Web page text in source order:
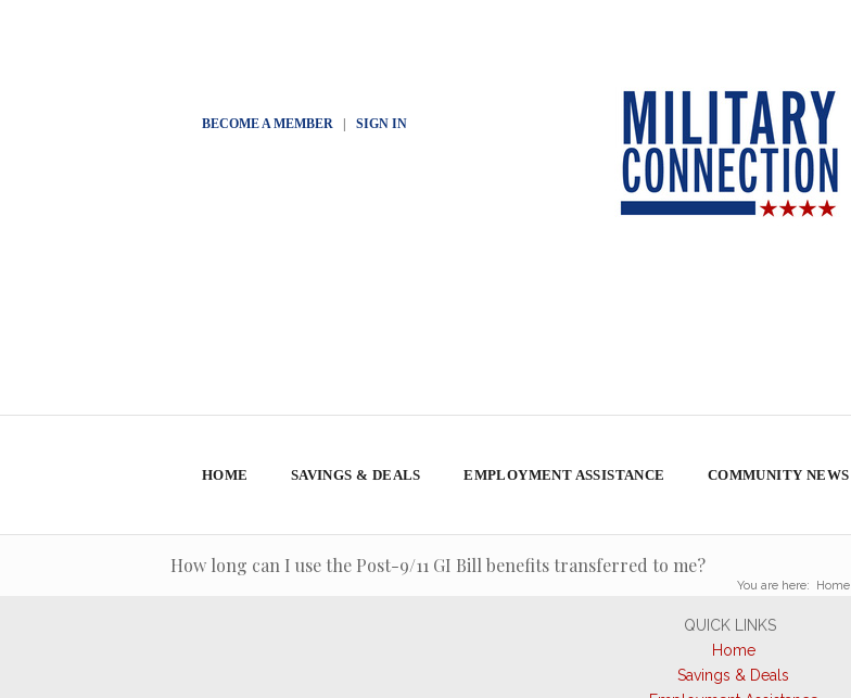
BECOME A MEMBER| SIGN IN
HOME SAVINGS & DEALS EMPLOYMENT ASSISTANCE COMMUNITY NEWS
How long can I use the Post-9/11 GI Bill benefits transferred to me?
You are here: Home
QUICK LINKS
Home
Savings & Deals